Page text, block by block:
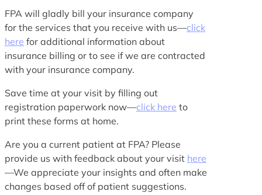
FPA will gladly bill your insurance company
for the services that you receive with us—click
here for additional information about
insurance billing or to see if we are contracted
with your insurance company.
Save time at your visit by filling out
registration paperwork now—click here to
print these forms at home.
Are you a current patient at FPA? Please
provide us with feedback about your visit here
—We appreciate your insights and often make
changes based off of patient suggestions.